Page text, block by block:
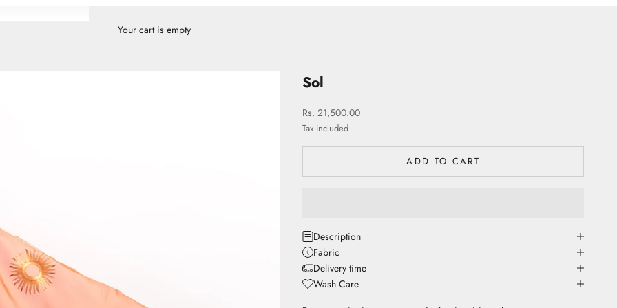
Your cart is empty
Sol
Sale price
Rs. 21,500.00
Tax included
ADD TO CART
Description
Fabric
Delivery time
Wash Care